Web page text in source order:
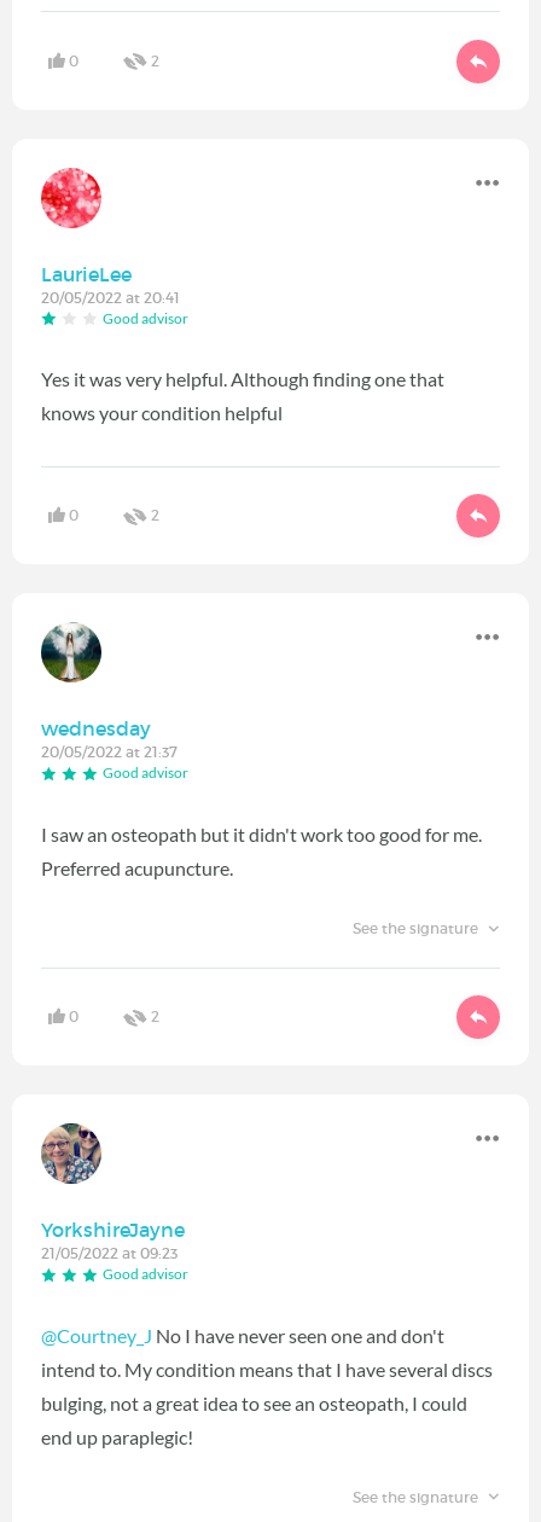
0 2
LaurieLee
20/05/2022 at 20:41
Good advisor
Yes it was very helpful. Although finding one that
knows your condition helpful
0 2
wednesday
20/05/2022 at 21:37
Good advisor
I saw an osteopath but it didn't work too good for me.
Preferred acupuncture.
See the signature
0 2
YorkshireJayne
21/05/2022 at 09:23
Good advisor
@Courtney_J No I have never seen one and don't
intend to. My condition means that I have several discs
bulging, not a great idea to see an osteopath, I could
end up paraplegic!
See the signature